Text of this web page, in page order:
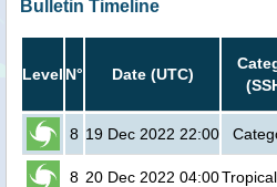
Bulletin Timeline
Level N° Date (UTC)
8 19 Dec 2022 22:00
8 20 Dec 2022 04:00